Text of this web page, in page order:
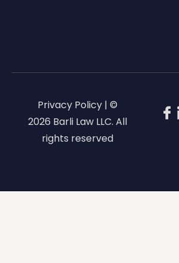
Privacy Policy | ©
2026 Barli Law LLC. All
rights reserved